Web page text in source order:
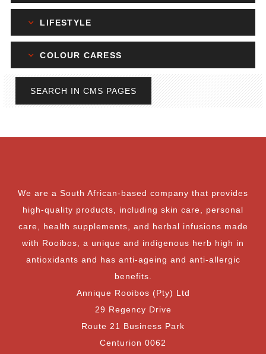
LIFESTYLE
COLOUR CARESS
SEARCH IN CMS PAGES
We are a South African-based company that provides
high-quality products, including skin care, personal
care, health supplements, and herbal infusions made
with Rooibos, a unique and indigenous herb high in
antioxidants and has anti-ageing and anti-allergic
benefits.
Annique Rooibos (Pty) Ltd
29 Regency Drive
Route 21 Business Park
Centurion 0062